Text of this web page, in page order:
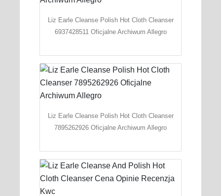
Liz Earle Cleanse Polish Hot Cloth Cleanser
6937428511 Oficjalne Archiwum Allegro
Liz Earle Cleanse Polish Hot Cloth Cleanser
7895262926 Oficjalne Archiwum Allegro